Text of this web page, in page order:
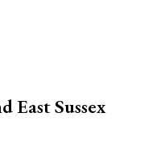
East Sussex